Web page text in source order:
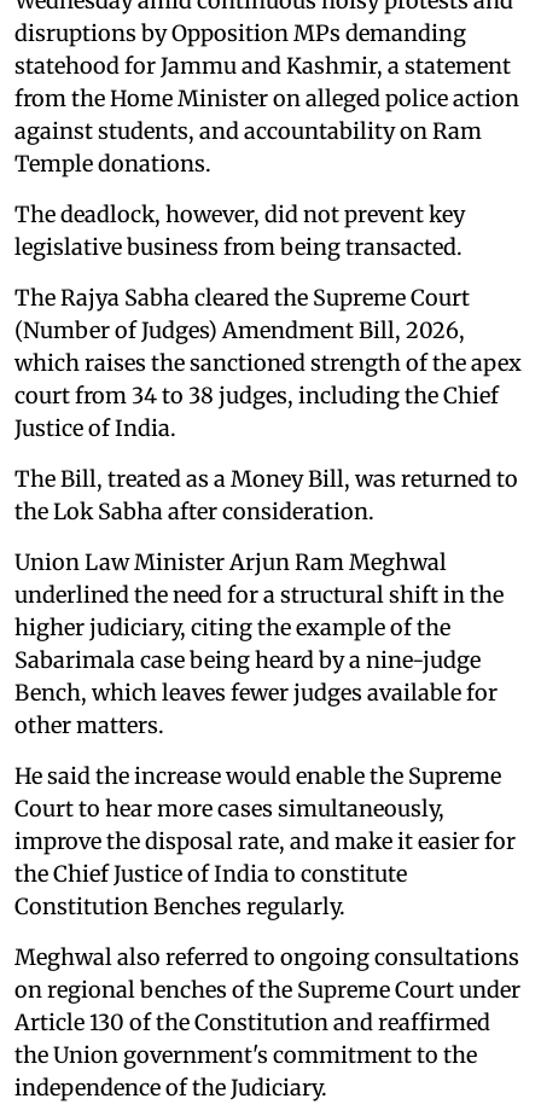
disruptions by Opposition MPs demanding
statehood for Jammu and Kashmir, a statement
from the Home Minister on alleged police action
against students, and accountability on Ram
Temple donations.
The deadlock, however, did not prevent key
legislative business from being transacted.
The Rajya Sabha cleared the Supreme Court
(Number of Judges) Amendment Bill, 2026,
which raises the sanctioned strength of the apex
court from 34 to 38 judges, including the Chief
Justice of India.
The Bill, treated as a Money Bill, was returned to
the Lok Sabha after consideration.
Union Law Minister Arjun Ram Meghwal
underlined the need for a structural shift in the
higher judiciary, citing the example of the
Sabarimala case being heard by a nine-judge
Bench, which leaves fewer judges available for
other matters.
He said the increase would enable the Supreme
Court to hear more cases simultaneously,
improve the disposal rate, and make it easier for
the Chief Justice of India to constitute
Constitution Benches regularly.
Meghwal also referred to ongoing consultations
on regional benches of the Supreme Court under
Article 130 of the Constitution and reaffirmed
the Union government's commitment to the
independence of the Judiciary.